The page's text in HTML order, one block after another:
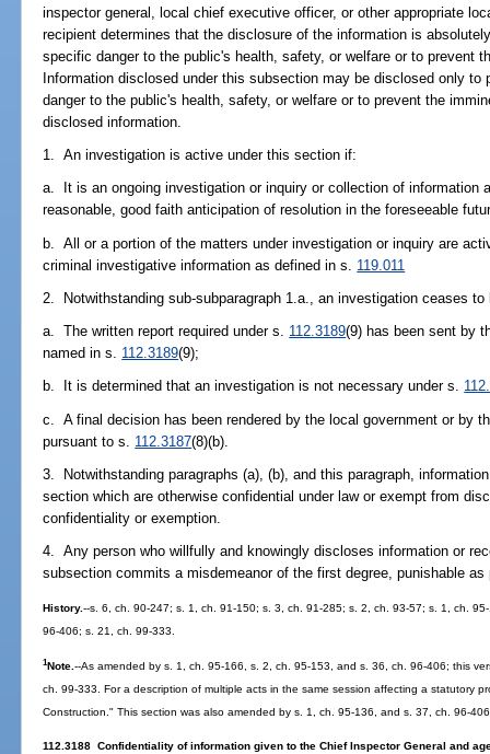
inspector general, local chief executive officer, or other appropriate
recipient determines that the disclosure of the information is
specific danger to the public's health, safety, or welfare or to prevent
Information disclosed under this subsection may be disclosed only
danger to the public's health, safety, or welfare or to prevent the
disclosed information.
1. An investigation is active under this section if:
a. It is an ongoing investigation or inquiry or collection of information
reasonable, good faith anticipation of resolution in the foreseeable
b. All or a portion of the matters under investigation or inquiry are
criminal investigative information as defined in s. 119.011
2. Notwithstanding sub-subparagraph 1.a., an investigation ceases to
a. The written report required under s. 112.3189(9) has been sent by
named in s. 112.3189(9);
b. It is determined that an investigation is not necessary under s.
c. A final decision has been rendered by the local government or by
pursuant to s. 112.3187(8)(b).
3. Notwithstanding paragraphs (a), (b), and this paragraph,
section which are otherwise confidential under law or exempt from
confidentiality or exemption.
4. Any person who willfully and knowingly discloses information or
subsection commits a misdemeanor of the first degree, punishable
History.--s. 6, ch. 90-247; s. 1, ch. 91-150; s. 3, ch. 91-285; s. 2, ch. 93-57; s. 1, ch.
96-406; s. 21, ch. 99-333.
1Note.--As amended by s. 1, ch. 95-166, s. 2, ch. 95-153, and s. 36, ch. 96-406; this
ch. 99-333. For a description of multiple acts in the same session affecting a statutory
Construction." This section was also amended by s. 1, ch. 95-136, and s. 37, ch. 96-
112.3188 Confidentiality of information given to the Chief Inspector General and